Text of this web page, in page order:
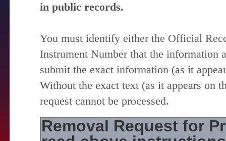
in public records.
You must identify either the Official
Instrument Number that the information
submit the exact information (as it
Without the exact text (as it appears on
request cannot be processed.
Removal Request for